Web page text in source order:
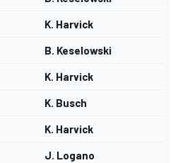
K. Harvick
B. Keselowski
K. Harvick
K. Busch
K. Harvick
J. Logano